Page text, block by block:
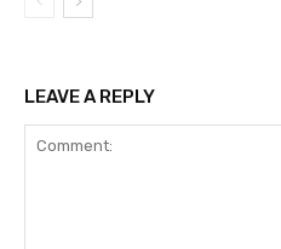
LEAVE A REPLY